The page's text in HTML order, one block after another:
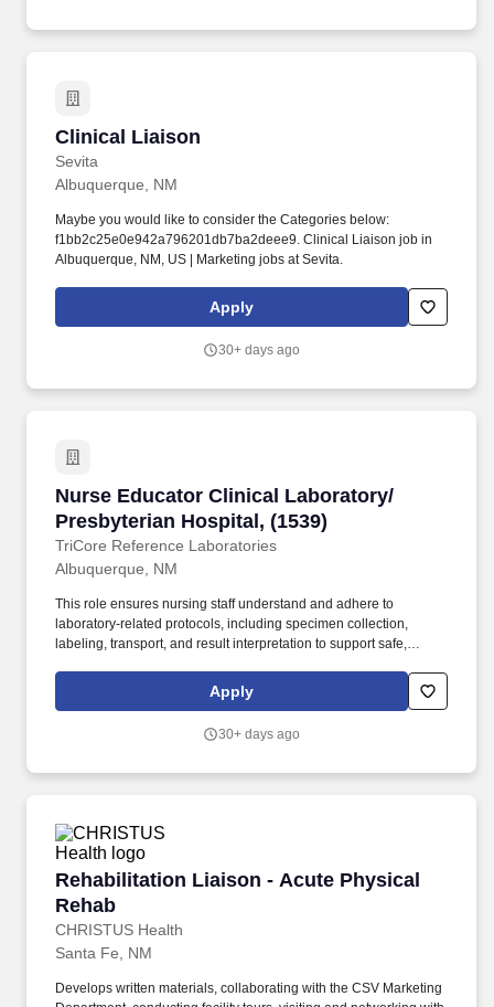
Clinical Liaison
Sevita
Clinical Liaison
Albuquerque, NM
Maybe you would like to consider the Categories below:
f1bb2c25e0e942a796201db7ba2deee9. Clinical Liaison job in
Albuquerque, NM, US | Marketing jobs at Sevita.
Apply
30+ days ago
Nurse Educator Clinical Laboratory/
Presbyterian Hospital, (1539)
TriCore Reference Laboratories
Nurse Educator Clinical Laboratory/
Albuquerque, NM
This role ensures nursing staff understand and adhere to
laboratory-related protocols, including specimen collection,
labeling, transport, and result interpretation to support safe,
Clinical Laboratory Processes is responsible for developing,
implementing, and evaluating educational programs that bridge
Apply
30+ days ago
Rehabilitation Liaison - Acute Physical
Rehab
CHRISTUS Health
Rehabilitation Liaison - Acute Physical Rehab
Santa Fe, NM
Develops written materials, collaborating with the CSV Marketing